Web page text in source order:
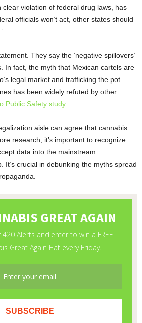
clear violation of federal drug laws, has
officials won’t act, other states should
They say the ‘negative spillovers’
In fact, the myth that Mexican cartels are
legal market and trafficking the pot
has been widely refuted by other
Public Safety study.
aisle can agree that cannabis
research, it’s important to recognize
data into the mainstream
It’s crucial in debunking the myths spread